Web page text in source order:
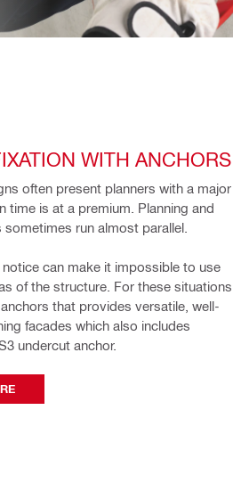
WITH ANCHORS
often present planners with a major
time is at a premium. Planning and
run almost parallel.
notice can make it impossible to use
of the structure. For these situations,
that provides versatile, well-
facades which also includes
undercut anchor.